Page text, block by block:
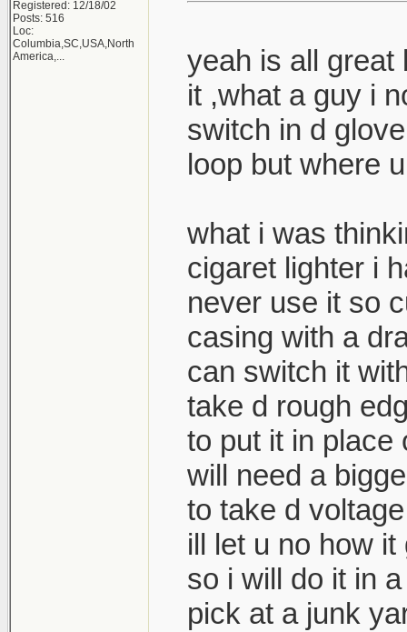
Registered: 12/18/02
Posts: 516
Loc:
Columbia,SC,USA,North
America,...
yeah is all great
it ,what a guy i
switch in d
loop but where
what i was
cigaret lighter i
never use it so
casing with a
can switch it
take d rough
to put it in place
will need a
to take d
ill let u no how
so i will do it in
pick at a junk